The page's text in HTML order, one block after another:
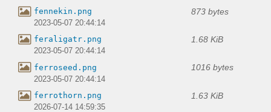
fennekin.png 873 bytes
2023-05-07 20:44:14
feraligatr.png 1.68 KiB
2023-05-07 20:44:14
ferroseed.png 1016 bytes
2023-05-07 20:44:14
ferrothorn.png 1.63 KiB
2026-07-14 14:59:35